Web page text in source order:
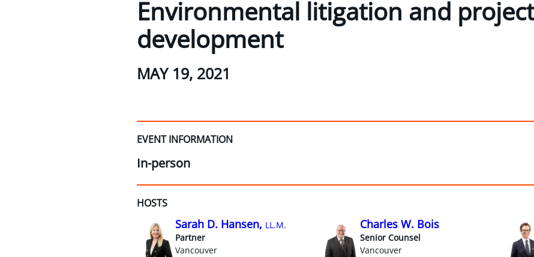
Environmental litigation and project
development
MAY 19, 2021
EVENT INFORMATION
In-person
HOSTS
Sarah D. Hansen, LL.M.
Partner
Vancouver
Charles W. Bois
Senior Counsel
Vancouver